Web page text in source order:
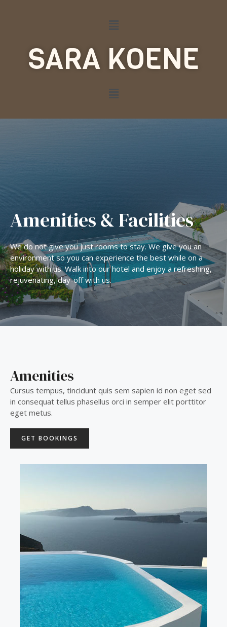
SARA KOENE
Amenities & Facilities
We do not give you just rooms to stay. We give you an
environment so you can experience the best while on a
holiday with us. Walk into our hotel and enjoy a refreshing,
rejuvenating, day-off with us.
Amenities
Cursus tempus, tincidunt quis sem sapien id non eget sed
in consequat tellus phasellus orci in semper elit porttitor
eget metus.
GET BOOKINGS